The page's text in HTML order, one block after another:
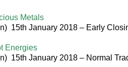
Metals
) 15th January 2018 – Early
Energies
) 15th January 2018 – Normal